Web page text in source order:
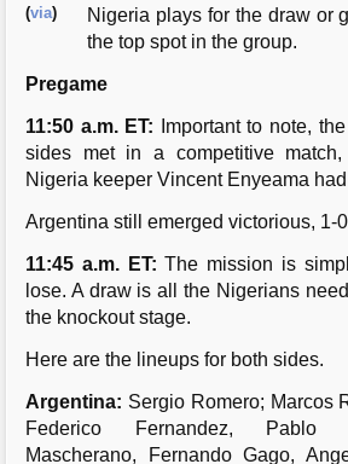
(via)
Nigeria plays for the draw or
the top spot in the group.
Pregame
11:50 a.m. ET:
Important to note,
sides met in a competitive
Nigeria keeper Vincent Enyeama
Argentina still emerged victorious, 1-
11:45 a.m. ET:The mission is
lose. A draw is all the Nigerians
the knockout stage.
Here are the lineups for both sides.
Argentina: Sergio Romero; Marcos
Federico Fernandez, Pablo
Mascherano, Fernando Gago,